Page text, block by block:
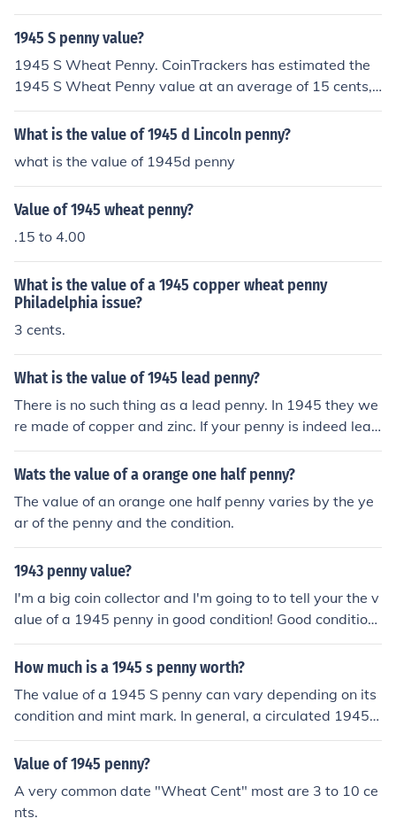
ued at up to $4. A 1945 D Wheat Penny is worth, at fac
e value, only one cent.
1945 S penny value?
1945 S Wheat Penny. CoinTrackers has estimated the
1945 S Wheat Penny value at an average of 15 cents,
one in certified mint state (MS+) could be worth $6.
What is the value of 1945 d Lincoln penny?
what is the value of 1945d penny
Value of 1945 wheat penny?
.15 to 4.00
What is the value of a 1945 copper wheat penny
Philadelphia issue?
3 cents.
What is the value of 1945 lead penny?
There is no such thing as a lead penny. In 1945 they we
re made of copper and zinc. If your penny is indeed lead
then it is a counterfeit and is worth nothing. However, if
it is copper then it is worth only a few cents in circulate
Wats the value of a orange one half penny?
The value of an orange one half penny varies by the ye
ar of the penny and the condition.
1943 penny value?
I'm a big coin collector and I'm going to to tell your the v
alue of a 1945 penny in good condition! Good condition
could be valued at about $0.05. Vg
How much is a 1945 s penny worth?
The value of a 1945 S penny can vary depending on its
condition and mint mark. In general, a circulated 1945 S
penny is worth around 10 to 20 cents. However, if the p
enny is in uncirculated condition or has any unique char
g a few dollars. It is recommended to have the coin prof
essionally appraised to determine its exact value.
Value of 1945 penny?
A very common date "Wheat Cent" most are 3 to 10 ce
nts.